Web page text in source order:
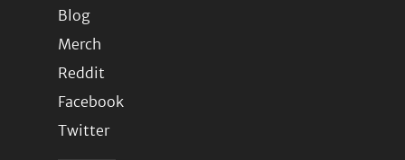
Blog
Merch
Reddit
Facebook
Twitter